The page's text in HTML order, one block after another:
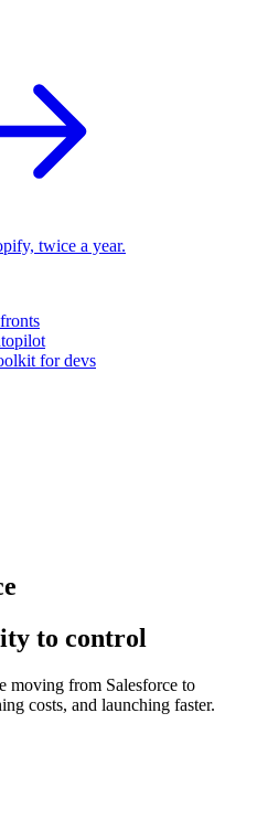
twice a year.
for devs
to control
moving from Salesforce to
costs, and launching faster.